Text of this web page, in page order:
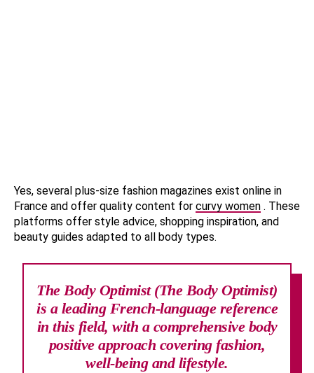
Yes, several plus-size fashion magazines exist online in
France and offer quality content for curvy women . These
platforms offer style advice, shopping inspiration, and
beauty guides adapted to all body types.
The Body Optimist (The Body Optimist)
is a leading French-language reference
in this field, with a comprehensive body
positive approach covering fashion,
well-being and lifestyle.